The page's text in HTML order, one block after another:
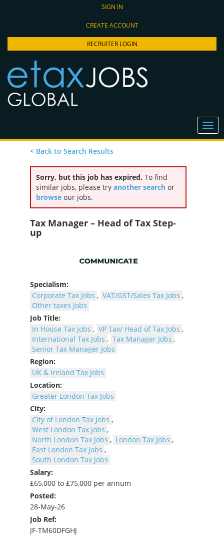
SIGN IN
CREATE ACCOUNT
RECRUITER LOGIN
< Back to Search Results
Sorry, but this job has expired. To find
similar jobs, please try another search or
browse our jobs.
Tax Manager – Head of Tax Step-
up
Specialism:
Corporate Tax Jobs , VAT/GST/Sales Tax Jobs ,
Other taxes Jobs
Job Title:
In House Tax Jobs , VP Tax/ Head of Tax Jobs ,
International Tax Jobs , Tax Manager Jobs ,
Senior Tax Manager Jobs
Region:
UK & Ireland Tax Jobs
Location:
Greater London Tax Jobs
City:
City of London Tax Jobs ,
West London Tax Jobs ,
North London Tax Jobs , London Tax Jobs ,
East London Tax Jobs ,
South London Tax Jobs
Salary:
£65,000 to £75,000 per annum
Posted:
28-May-26
Job Ref:
JF-TM60DFGHJ